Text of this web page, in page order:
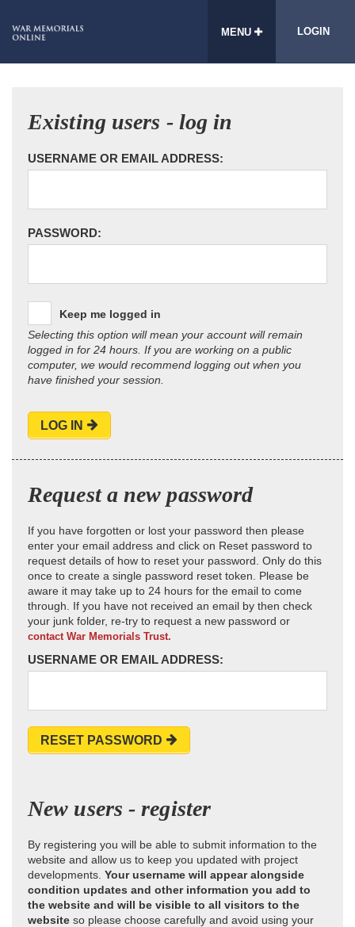
MENU LOGIN
Existing users - log in
USERNAME OR EMAIL ADDRESS:
PASSWORD:
Keep me logged in
Selecting this option will mean your account will remain
logged in for 24 hours. If you are working on a public
computer, we would recommend logging out when you
have finished your session.
LOG IN
Request a new password
If you have forgotten or lost your password then please
enter your email address and click on Reset password to
request details of how to reset your password. Only do this
once to create a single password reset token. Please be
aware it may take up to 24 hours for the email to come
through. If you have not received an email by then check
your junk folder, re-try to request a new password or
contact War Memorials Trust.
USERNAME OR EMAIL ADDRESS:
RESET PASSWORD
New users - register
By registering you will be able to submit information to the
website and allow us to keep you updated with project
developments. Your username will appear alongside
condition updates and other information you add to
the website and will be visible to all visitors to the
website so please choose carefully and avoid using your